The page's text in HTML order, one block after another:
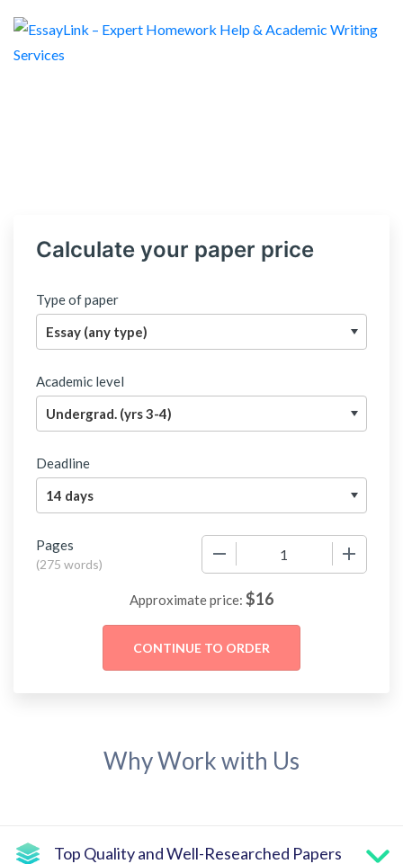
Calculate your paper price
Type of paper
Academic level
Deadline
Pages
(275 words)
Approximate price: $16
Why Work with Us
Top Quality and Well-Researched Papers